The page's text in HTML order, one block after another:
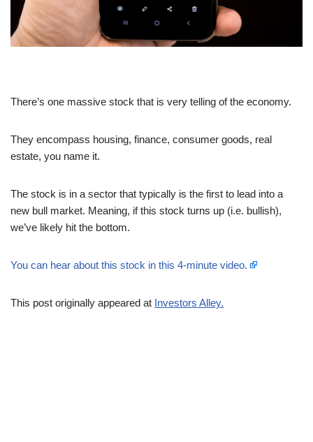
There’s one massive stock that is very telling of the economy.
They encompass housing, finance, consumer goods, real
estate, you name it.
The stock is in a sector that typically is the first to lead into a
new bull market. Meaning, if this stock turns up (i.e. bullish),
we’ve likely hit the bottom.
You can hear about this stock in this 4-minute video.
This post originally appeared at Investors Alley.